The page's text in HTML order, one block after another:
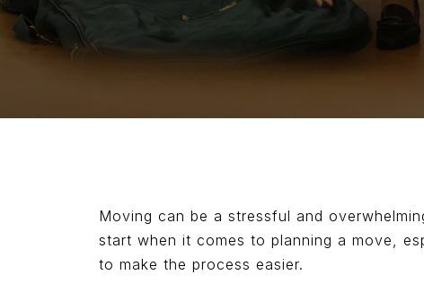
Moving can be a stressful and
start when it comes to planning a move,
to make the process easier.